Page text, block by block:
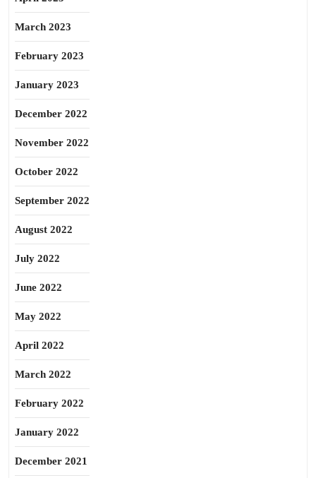
March 2023
February 2023
January 2023
December 2022
November 2022
October 2022
September 2022
August 2022
July 2022
June 2022
May 2022
April 2022
March 2022
February 2022
January 2022
December 2021